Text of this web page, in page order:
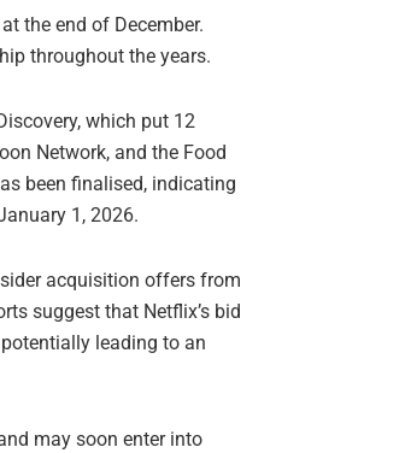
the end of December.
throughout the years.
which put 12
Network, and the Food
been finalised, indicating
1, 2026.
acquisition offers from
suggest that Netflix’s bid
leading to an
may soon enter into